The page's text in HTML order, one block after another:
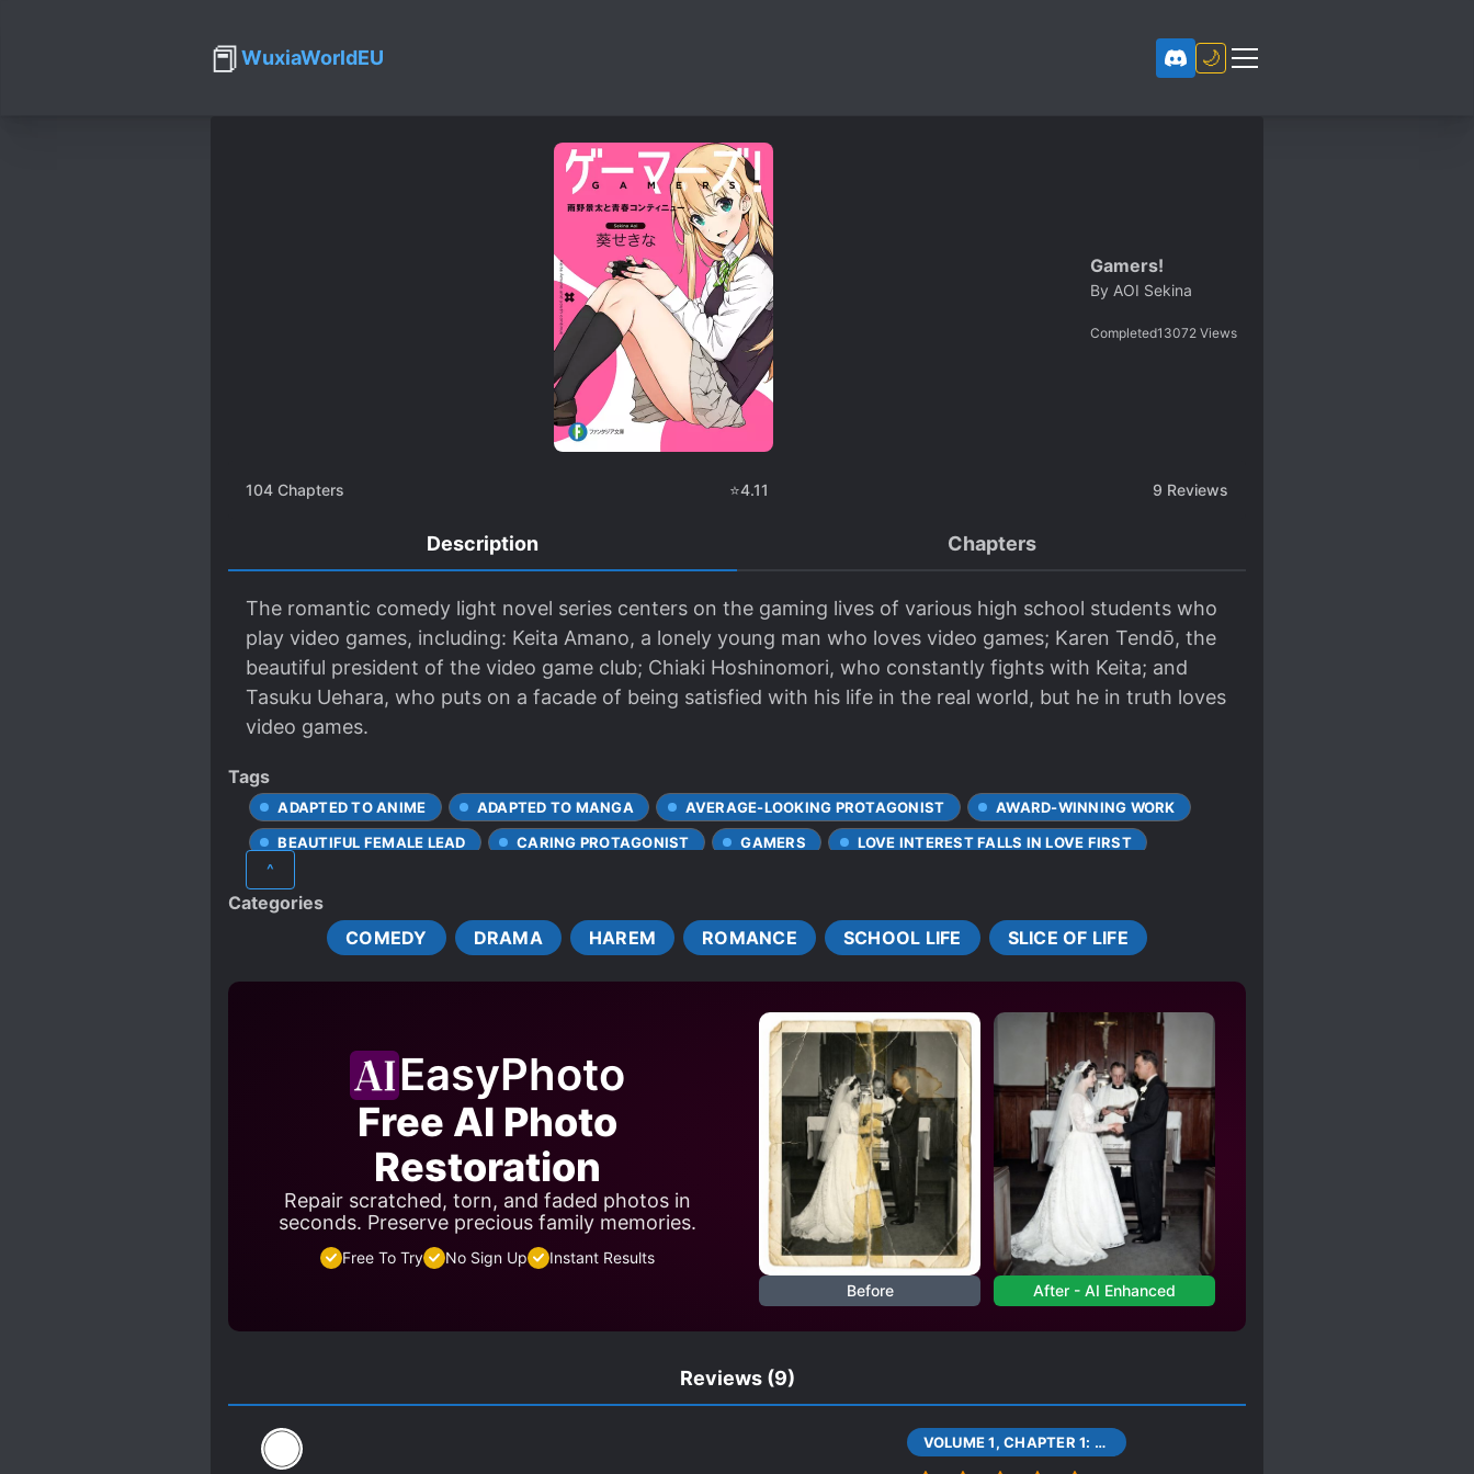
📕WuxiaWorldEU 🌙
Gamers!
By AOI Sekina
Completed13072 Views
104 Chapters ⭐4.11 9 Reviews
Description Chapters
The romantic comedy light novel series centers on the gaming lives of various high school students who
play video games, including: Keita Amano, a lonely young man who loves video games; Karen Tendō, the
beautiful president of the video game club; Chiaki Hoshinomori, who constantly fights with Keita; and
Tasuku Uehara, who puts on a facade of being satisfied with his life in the real world, but he in truth loves
video games.
Tags
ADAPTED TO ANIME ADAPTED TO MANGA AVERAGE-LOOKING PROTAGONIST
AWARD-WINNING WORK
BEAUTIFUL FEMALE LEAD
CARING PROTAGONIST GAMERS
LOVE INTEREST FALLS IN LOVE FIRST
POPULAR LOVE INTERESTS
UNRELIABLE NARRATOR
^
Categories
COMEDY
DRAMA HAREM ROMANCE SCHOOL LIFE SLICE OF LIFE
EasyPhoto
Free AI Photo
Restoration
Repair scratched, torn, and faded photos in
seconds. Preserve precious family memories.
Free To Try No Sign Up
Instant Results
Before
After - AI Enhanced
Reviews (9)
VOLUME 1, CHAPTER 1: AMANO KEITA AND THE PEOPLE WHO ARE GUIDED.